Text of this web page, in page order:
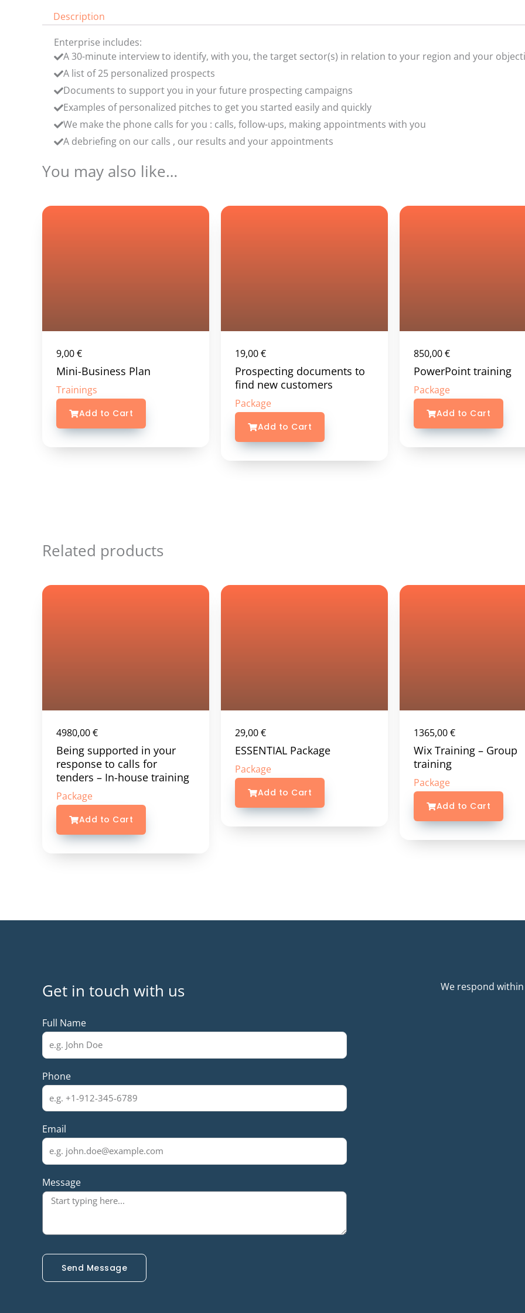
Description
Enterprise includes:
A 30-minute interview to identify, with you, the target sector(s) in relation to your region and your
A list of 25 personalized prospects
Documents to support you in your future prospecting campaigns
Examples of personalized pitches to get you started easily and quickly
We make the phone calls for you : calls, follow-ups, making appointments with you
A debriefing on our calls , our results and your appointments
You may also like…
9,00€
Mini-Business Plan
Trainings
Add to Cart
19,00€
Prospecting documents to
find new customers
Package
Add to Cart
850,00€
PowerPoint training
Package
Add to Cart
Related products
4980,00€
Being supported in your
response to calls for
tenders – In-house training
Package
Add to Cart
29,00€
ESSENTIAL Package
Package
Add to Cart
1365,00€
Wix Training – Group
training
Package
Add to Cart
Get in touch with us
Full Name
Phone
Email
Message
Send Message
We respond